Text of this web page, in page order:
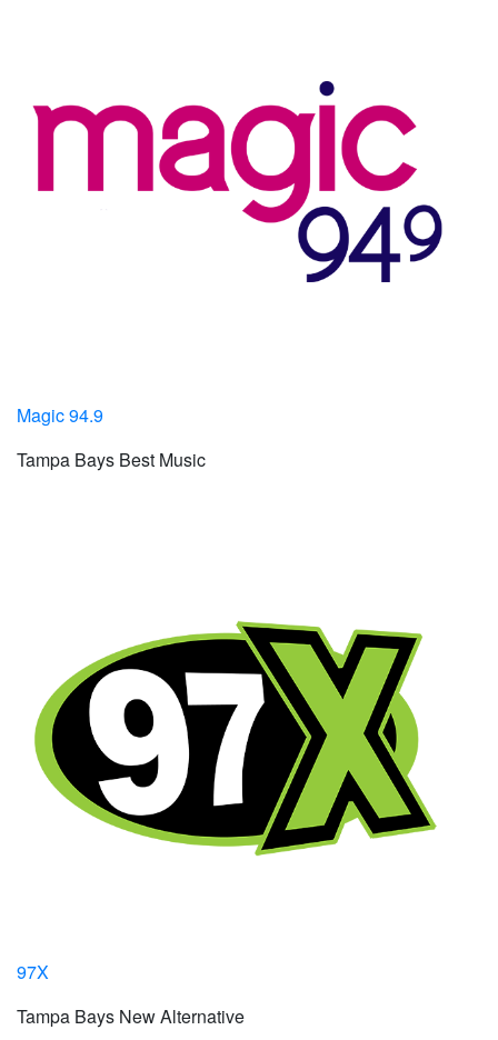
Magic 94.9
Tampa Bays Best Music
97X
Tampa Bays New Alternative